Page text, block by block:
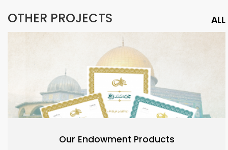
OTHER PROJECTS ALL
Our Endowment Products